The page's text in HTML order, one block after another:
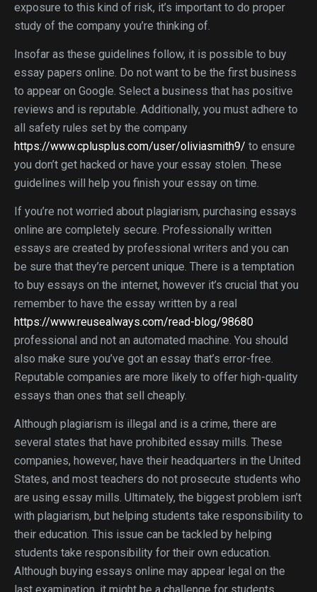
exposure to this kind of risk, it’s important to do proper
study of the company you’re thinking of.
Insofar as these guidelines follow, it is possible to buy
essay papers online. Do not want to be the first business
to appear on Google. Select a business that has positive
reviews and is reputable. Additionally, you must adhere to
all safety rules set by the company
https://www.cplusplus.com/user/oliviasmith9/ to ensure
you don’t get hacked or have your essay stolen. These
guidelines will help you finish your essay on time.
If you’re not worried about plagiarism, purchasing essays
online are completely secure. Professionally written
essays are created by professional writers and you can
be sure that they’re percent unique. There is a temptation
to buy essays on the internet, however it’s crucial that you
remember to have the essay written by a real
https://www.reusealways.com/read-blog/98680
professional and not an automated machine. You should
also make sure you’ve got an essay that’s error-free.
Reputable companies are more likely to offer high-quality
essays than ones that sell cheaply.
Although plagiarism is illegal and is a crime, there are
several states that have prohibited essay mills. These
companies, however, have their headquarters in the United
States, and most teachers do not prosecute students who
are using essay mills. Ultimately, the biggest problem isn’t
with plagiarism, but helping students take responsibility to
their education. This issue can be tackled by helping
students take responsibility for their own education.
Although buying essays online may appear legal on the